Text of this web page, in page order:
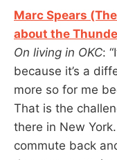
Marc Spears
about the
On living in OKC:
because it’s a
more so for me
That is the
there in New
commute back